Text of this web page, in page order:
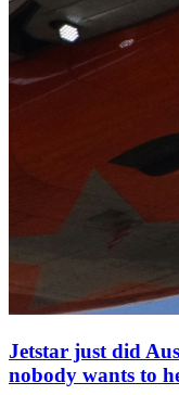
Jetstar just did
nobody wants to